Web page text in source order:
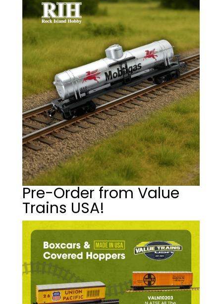
Pre-Order from Value
Trains USA!